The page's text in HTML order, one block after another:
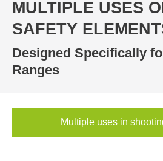
MULTIPLE USES
SAFETY
Designed Specifically
Ranges
Multiple uses in